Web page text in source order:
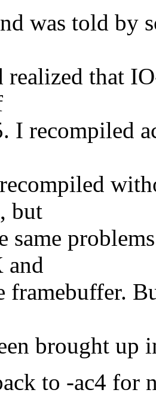
was told by
realized that
I recompiled
but
same
and
framebuffer.
brought up
to -ac4 for